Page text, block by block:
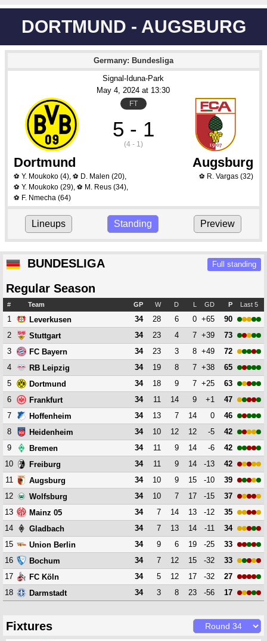
DORTMUND - AUGSBURG
Germany: Bundesliga
Signal-Iduna-Park
May 4, 2024 at 13:30
FT
5 - 1
(4 - 1)
Dortmund Augsburg
⚽ Y. Moukoko (4), ⚽ D. Malen (20),
⚽ Y. Moukoko (29), ⚽ M. Reus (34),
⚽ F. Nmecha (64)
⚽ R. Vargas(32)
Lineups Standing Preview
BUNDESLIGA Full standing
Regular Season
# Team GP W D L GD P Last 5
1 Leverkusen 34 28 6 0 +65
90
2
Stuttgart 34 23 4 7 +39
73
3
FC Bayern 34 23 3 8 +49
72
4
RB Leipzig 34 19 8 7 +38
65
5
Dortmund 34 18 9 7 +25
63
6
Frankfurt 34 11 14 9 +1
47
7
Hoffenheim 34 13 7 14 0
46
8
Heidenheim 34 10 12 12 -5
42
9
Bremen 34 11 9 14 -6
42
10
Freiburg 34 11 9 14 -13
42
11
Augsburg 34 10 9 15 -10
39
12
Wolfsburg 34 10 7 17 -15
37
13
Mainz 05 34 7 14 13 -12
35
14
Gladbach 34 7 13 14 -11
34
15
Union Berlin 34 9 6 19 -25
33
16
Bochum 34 7 12 15 -32
33
17
FC Köln 34 5 12 17 -32
27
18
Darmstadt 34 3 8 23 -56 17
Fixtures